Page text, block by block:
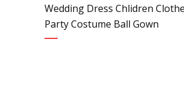
Wedding Dress Chlidren
Party Costume Ball Gown